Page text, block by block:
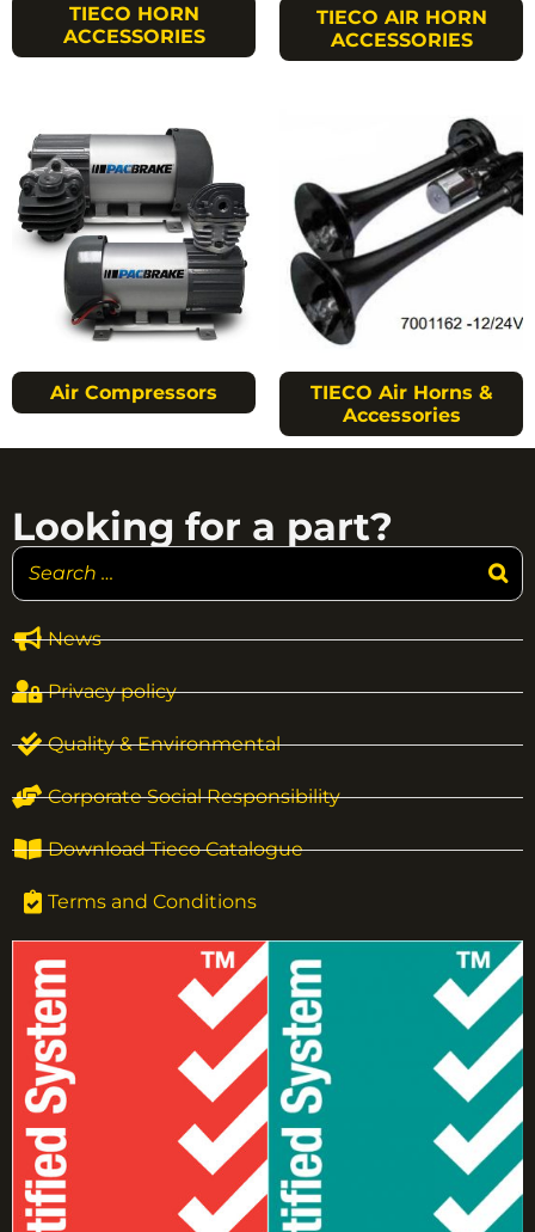
TIECO HORN
ACCESSORIES
TIECO AIR HORN
ACCESSORIES
Air Compressors
TIECO Air Horns &
Accessories
News
Privacy policy
Quality & Environmental
Corporate Social Responsibility
Download Tieco Catalogue
Terms and Conditions
Looking for a part?